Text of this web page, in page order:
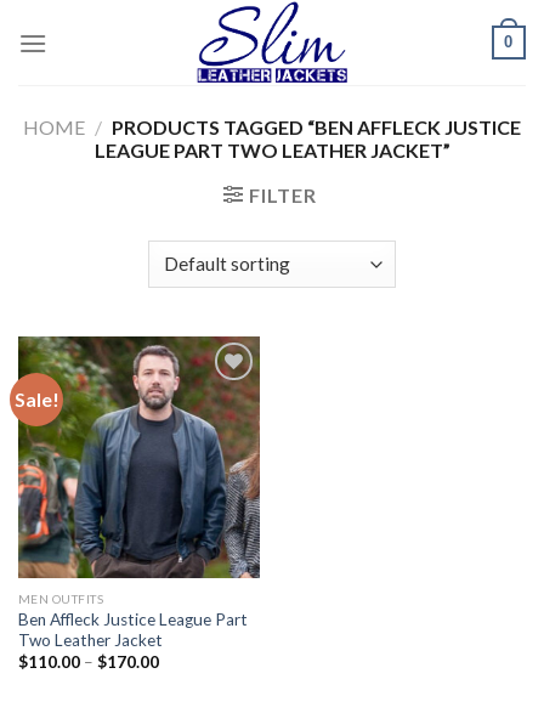
0
HOME / PRODUCTS TAGGED “BEN AFFLECK JUSTICE
LEAGUE PART TWO LEATHER JACKET”
FILTER
Sale!
Add to
wishlist
MEN OUTFITS
Ben Affleck Justice League Part
Two Leather Jacket
$110.00– $170.00